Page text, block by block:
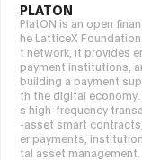
PLATON
PlatON is an open
he LatticeX
t network, it provides
payment institutions,
building a payment
th the digital
s high-frequency
-asset smart
er payments,
tal asset management.